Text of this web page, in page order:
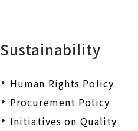
Sustainability
Human Rights Policy
Procurement Policy
Initiatives on Quality